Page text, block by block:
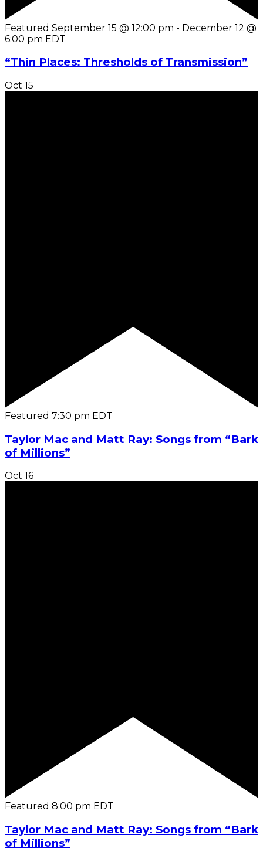
Featured September 15 @ 12:00 pm - December 12 @
6:00 pm EDT
“Thin Places: Thresholds of Transmission”
Oct 15
Featured 7:30 pm EDT
Taylor Mac and Matt Ray: Songs from “Bark
of Millions”
Oct 16
Featured 8:00 pm EDT
Taylor Mac and Matt Ray: Songs from “Bark
of Millions”